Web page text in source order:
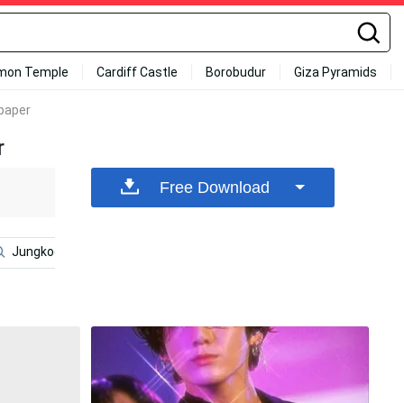
Temple Cardiff Castle Borobudur Giza Pyramids
Jungkook Aesthetic
Free Download